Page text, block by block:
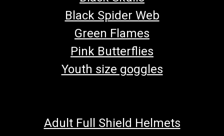
Black Spider Web
Green Flames
Pink Butterflies
Youth size goggles
Adult Full Shield Helmets